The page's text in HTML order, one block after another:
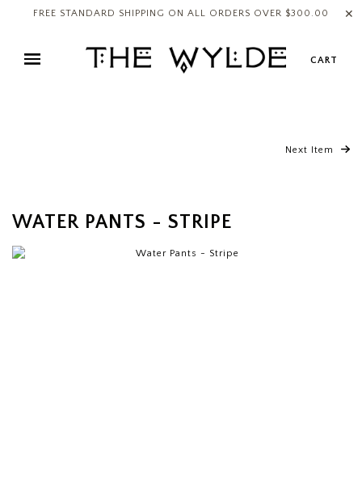
FREE STANDARD SHIPPING ON ALL ORDERS OVER $300.00 ✕
CART
Next Item
WATER PANTS - STRIPE